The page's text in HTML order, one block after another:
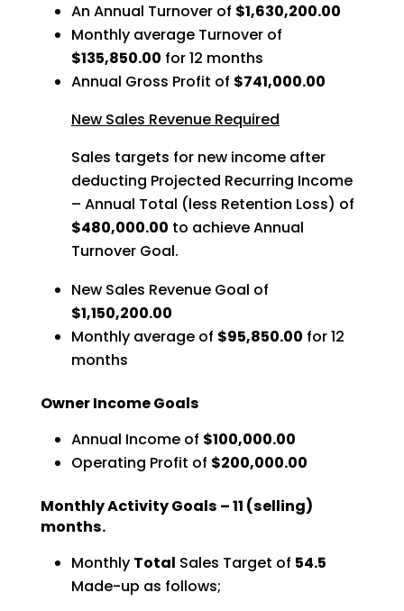
An Annual Turnover of $1,630,200.00
Monthly average Turnover of
$135,850.00 for 12 months
Annual Gross Profit of $741,000.00
New Sales Revenue Required
Sales targets for new income after
deducting Projected Recurring Income
– Annual Total (less Retention Loss) of
$480,000.00 to achieve Annual
Turnover Goal.
New Sales Revenue Goal of
$1,150,200.00
Monthly average of $95,850.00 for 12
months
Owner Income Goals
Annual Income of $100,000.00
Operating Profit of $200,000.00
Monthly Activity Goals – 11 (selling)
months.
Monthly Total Sales Target of 54.5
Made-up as follows;